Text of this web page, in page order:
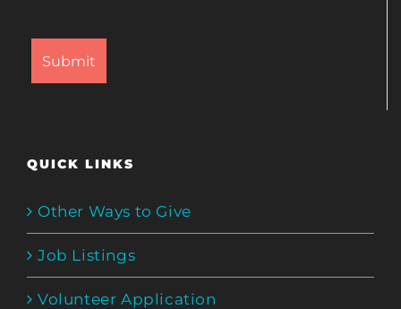
QUICK LINKS
Other Ways to Give
Job Listings
Volunteer Application